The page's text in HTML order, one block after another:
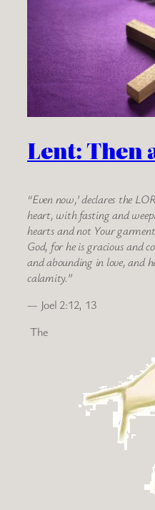
Lent: Then
“Even now,’ declares the
heart, with fasting and
hearts and not Your
God, for he is gracious and
and abounding in love, and
calamity.”
— Joel 2:12, 13
The